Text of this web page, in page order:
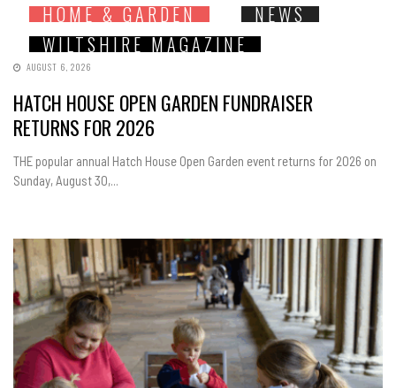
HOME & GARDEN
NEWS
WILTSHIRE MAGAZINE
AUGUST 6, 2026
HATCH HOUSE OPEN GARDEN FUNDRAISER
RETURNS FOR 2026
THE popular annual Hatch House Open Garden event returns for 2026 on
Sunday, August 30,...